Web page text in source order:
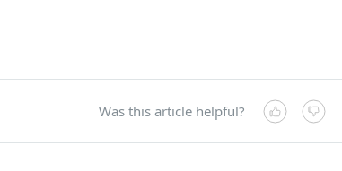
Was this article helpful?